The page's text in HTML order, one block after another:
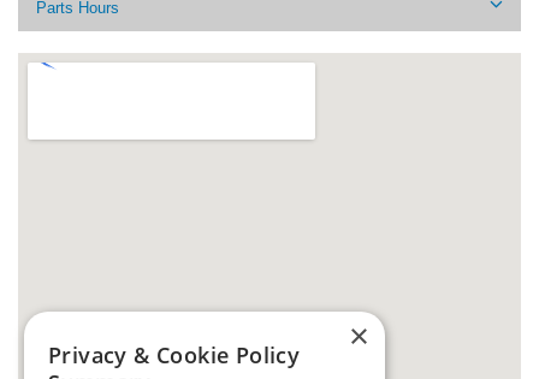
Parts Hours
×
Privacy & Cookie Policy